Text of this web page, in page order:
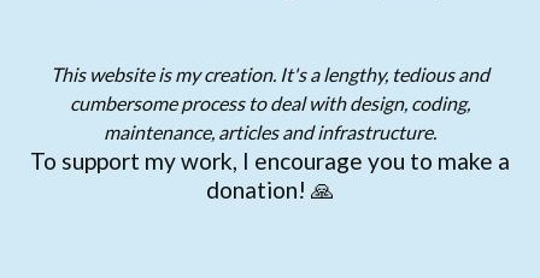
This website is my creation. It's a lengthy, tedious and
cumbersome process to deal with design, coding,
maintenance, articles and infrastructure.
To support my work, I encourage you to make a
donation! 🙏